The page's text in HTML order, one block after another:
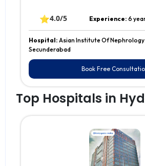
⭐4.0/5 Experience: 6
Hospital: Asian Institute Of
Secunderabad
Book Free
Top Hospitals in